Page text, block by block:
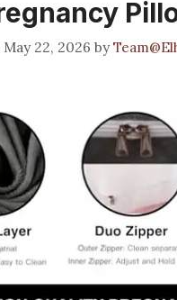
May 22, 2026 by